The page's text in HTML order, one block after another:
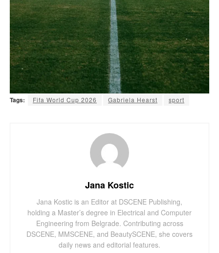
Tags: Fifa World Cup 2026 Gabriela Hearst sport
Jana Kostic
Jana Kostic is an Editor at DSCENE Publishing,
holding a Master’s degree in Electrical and Computer
Engineering from Belgrade. Contributing across
DSCENE, MMSCENE, and BeautySCENE, she covers
daily news and editorial features.